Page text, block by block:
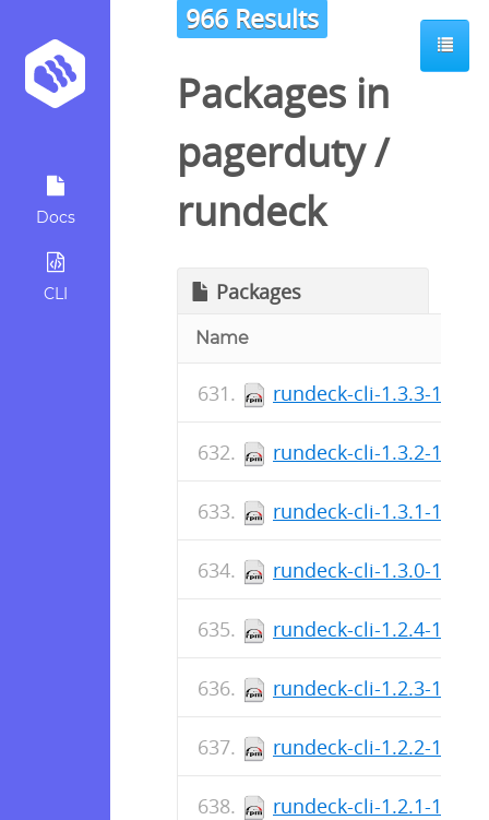
Docs
CLI
966 Results
Packages in
pagerduty/
rundeck
Packages
Name
rundeck-cli-1.3.3-
rundeck-cli-1.3.2-
rundeck-cli-1.3.1-
rundeck-cli-1.3.0-
rundeck-cli-1.2.4-
rundeck-cli-1.2.3-
rundeck-cli-1.2.2-
rundeck-cli-1.2.1-